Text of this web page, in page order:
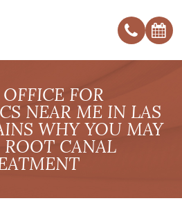
FOR
NEAR ME IN LAS
WHY YOU MAY
ROOT CANAL